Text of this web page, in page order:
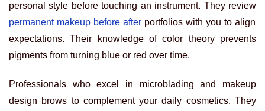
personal style before touching an instrument. They review
permanent makeup before after portfolios with you to align
expectations. Their knowledge of color theory prevents
pigments from turning blue or red over time.
Professionals who excel in microblading and makeup
design brows to complement your daily cosmetics. They